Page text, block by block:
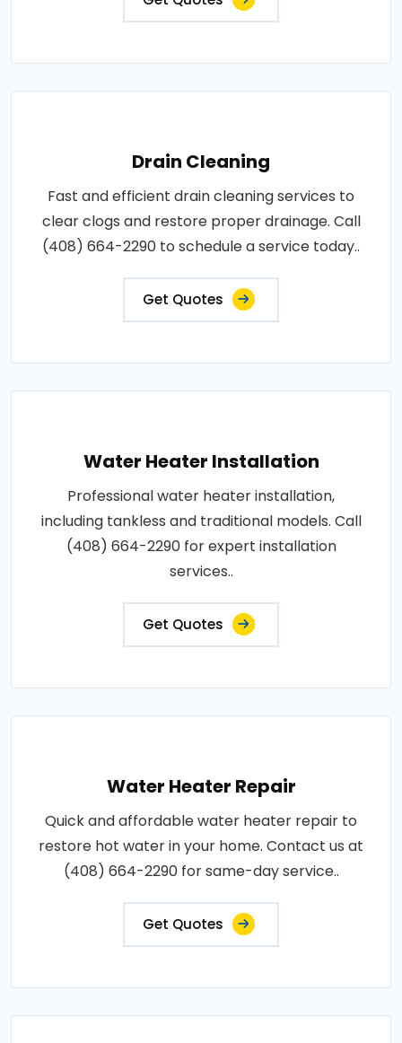
Drain Cleaning
Fast and efficient drain cleaning services to
clear clogs and restore proper drainage. Call
(408) 664-2290 to schedule a service today..
Get Quotes
Water Heater Installation
Professional water heater installation,
including tankless and traditional models. Call
(408) 664-2290 for expert installation
services..
Get Quotes
Water Heater Repair
Quick and affordable water heater repair to
restore hot water in your home. Contact us at
(408) 664-2290 for same-day service..
Get Quotes